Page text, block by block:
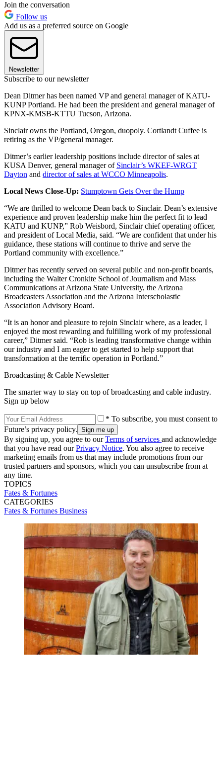
Join the conversation
Follow us
Add us as a preferred source on Google
Newsletter
Subscribe to our newsletter
Dean Ditmer has been named VP and general manager of KATU-
KUNP Portland. He had been the president and general manager of
KPNX-KMSB-KTTU Tucson, Arizona.
Sinclair owns the Portland, Oregon, duopoly. Cortlandt Cuffee is
retiring as the VP/general manager.
Ditmer’s earlier leadership positions include director of sales at
KUSA Denver, general manager of Sinclair’s WKEF-WRGT
Dayton and director of sales at WCCO Minneapolis.
Local News Close-Up: Stumptown Gets Over the Hump
“We are thrilled to welcome Dean back to Sinclair. Dean’s extensive
experience and proven leadership make him the perfect fit to lead
KATU and KUNP,” Rob Weisbord, Sinclair chief operating officer,
and president of Local Media, said. “We are confident that under his
guidance, these stations will continue to thrive and serve the
Portland community with excellence.”
Ditmer has recently served on several public and non-profit boards,
including the Walter Cronkite School of Journalism and Mass
Communications at Arizona State University, the Arizona
Broadcasters Association and the Arizona Interscholastic
Association Advisory Board.
“It is an honor and pleasure to rejoin Sinclair where, as a leader, I
enjoyed the most rewarding and fulfilling work of my professional
career,” Ditmer said. “Rob is leading transformative change within
our industry and I am eager to get started to help support that
transformation at the terrific operation in Portland.”
Broadcasting & Cable Newsletter
The smarter way to stay on top of broadcasting and cable industry.
Sign up below
* To subscribe, you must consent to
Future’s privacy policy.
By signing up, you agree to ourTerms of services and acknowledge
that you have read ourPrivacy Notice. You also agree to receive
marketing emails from us that may include promotions from our
trusted partners and sponsors, which you can unsubscribe from at
any time.
TOPICS
Fates & Fortunes
CATEGORIES
Fates & Fortunes Business